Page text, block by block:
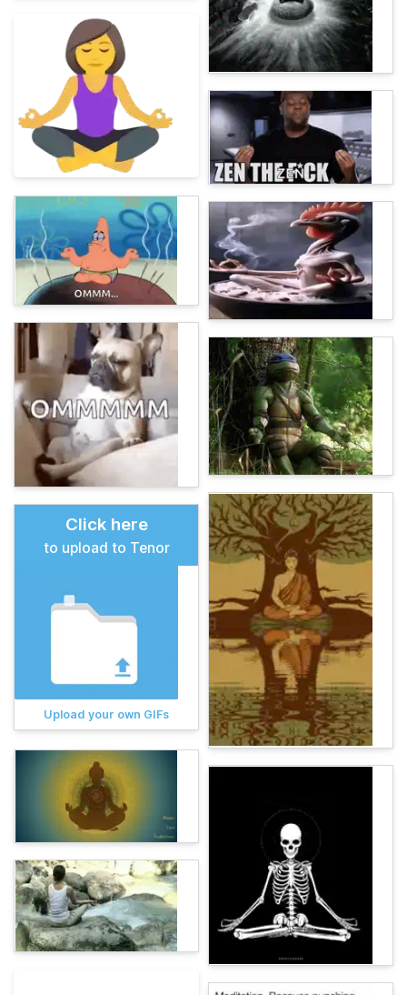
Click here
to upload to Tenor
Upload your own GIFs